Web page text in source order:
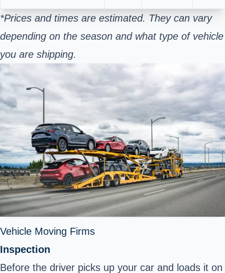
*Prices and times are estimated. They can vary
depending on the season and what type of vehicle
you are shipping.
Vehicle Moving Firms
Inspection
Before the driver picks up your car and loads it on